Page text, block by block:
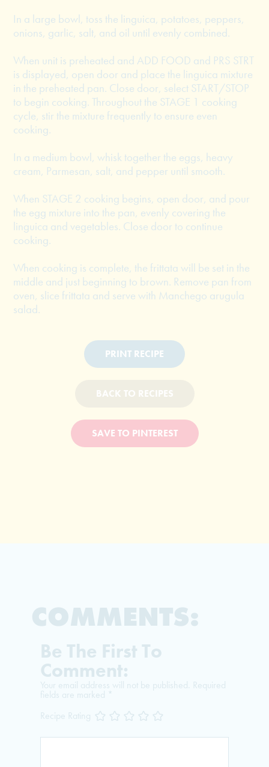
In a large bowl, toss the linguica, potatoes, peppers,
onions, garlic, salt, and oil until evenly combined.
When unit is preheated and ADD FOOD and PRS STRT
is displayed, open door and place the linguica mixture
in the preheated pan. Close door, select START/STOP
to begin cooking. Throughout the STAGE 1 cooking
cycle, stir the mixture frequently to ensure even
cooking.
In a medium bowl, whisk together the eggs, heavy
cream, Parmesan, salt, and pepper until smooth.
When STAGE 2 cooking begins, open door, and pour
the egg mixture into the pan, evenly covering the
linguica and vegetables. Close door to continue
cooking.
When cooking is complete, the frittata will be set in the
middle and just beginning to brown. Remove pan from
oven, slice frittata and serve with Manchego arugula
salad.
PRINT RECIPE
BACK TO RECIPES
SAVE TO PINTEREST
COMMENTS:
Be The First To
Comment:
Your email address will not be published. Required
fields are marked *
Recipe Rating